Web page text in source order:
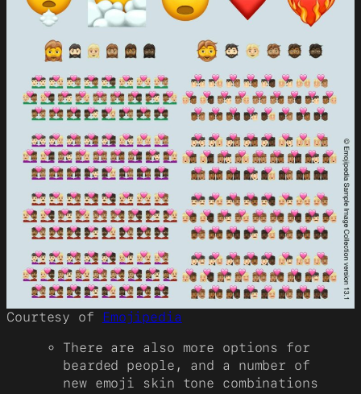
Courtesy of Emojipedia
There are also more options for
bearded people, and a number of
new emoji skin tone combinations